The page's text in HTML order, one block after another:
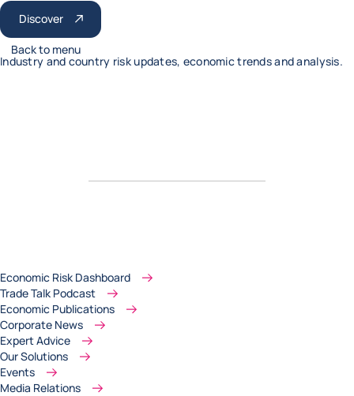
Discover
Back to menu
Industry and country risk updates, economic trends and analysis.
Economic Risk Dashboard
Trade Talk Podcast
Economic Publications
Corporate News
Expert Advice
Our Solutions
Events
Media Relations